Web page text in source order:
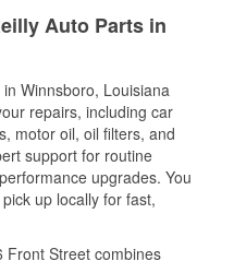
Auto Parts in
Winnsboro, Louisiana
repairs, including car
motor oil, oil filters, and
support for routine
upgrades. You
up locally for fast,
Front Street combines